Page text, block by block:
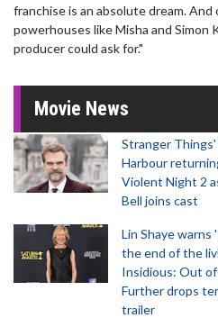
franchise is an absolute dream.
powerhouses like Misha and Simon
producer could ask for."
Movie News
Stranger Things'
Harbour
Violent Night 2
Bell joins cast
Lin Shaye warns
the end of the
Insidious: Out
Further drops
trailer